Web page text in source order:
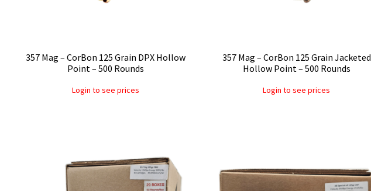
357 Mag – CorBon 125 Grain DPX Hollow
Point – 500 Rounds
Login to see prices
357 Mag – CorBon 125 Grain Jacketed
Hollow Point – 500 Rounds
Login to see prices